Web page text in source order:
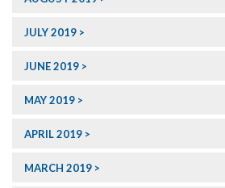
JULY 2019
JUNE 2019
MAY 2019
APRIL 2019
MARCH 2019